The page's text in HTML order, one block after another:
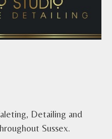
Detailing and
Sussex.